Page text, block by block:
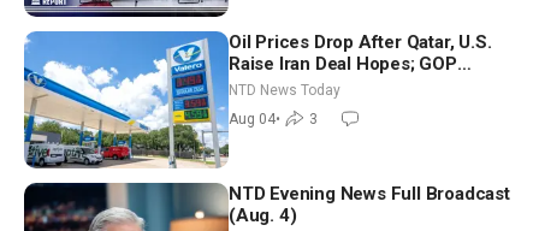
Oil Prices Drop After Qatar, U.S.
Raise Iran Deal Hopes; GOP
Senators to Advance Blanche
Nomination
NTD News Today
Aug 04• 3
NTD Evening News Full Broadcast
(Aug. 4)